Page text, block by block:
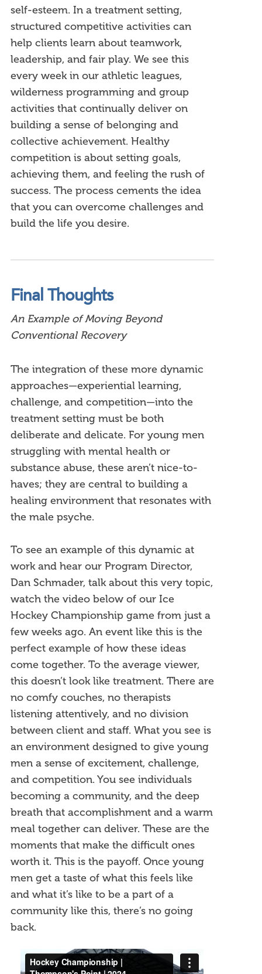
self-esteem. In a treatment setting,
structured competitive activities can
help clients learn about teamwork,
leadership, and fair play. We see this
every week in our athletic leagues,
wilderness programming and group
activities that continually deliver on
building a sense of belonging and
collective achievement. Healthy
competition is about setting goals,
achieving them, and feeling the rush of
success. The process cements the idea
that you can overcome challenges and
build the life you desire.
Final Thoughts
An Example of Moving Beyond
Conventional Recovery
The integration of these more dynamic
approaches—experiential learning,
challenge, and competition—into the
treatment setting must be both
deliberate and delicate. For young men
struggling with mental health or
substance abuse, these aren’t nice-to-
haves; they are central to building a
healing environment that resonates with
the male psyche.
To see an example of this dynamic at
work and hear our Program Director,
Dan Schmader, talk about this very topic,
watch the video below of our Ice
Hockey Championship game from just a
few weeks ago. An event like this is the
perfect example of how these ideas
come together. To the average viewer,
this doesn’t look like treatment. There are
no comfy couches, no therapists
listening attentively, and no division
between client and staff. What you see is
an environment designed to give young
men a sense of excitement, challenge,
and competition. You see individuals
becoming a community, and the deep
breath that accomplishment and a warm
meal together can deliver. These are the
moments that make the difficult ones
worth it. This is the payoff. Once young
men get a taste of what this feels like
and what it’s like to be a part of a
community like this, there’s no going
back.